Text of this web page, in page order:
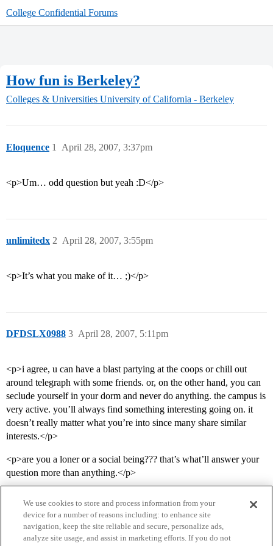
College Confidential Forums
How fun is Berkeley?
Colleges & Universities University of California - Berkeley
Eloquence April 28, 2007, 3:37pm
1
<p>Um… odd question but yeah :D</p>
unlimitedx April 28, 2007, 3:55pm
2
<p>It’s what you make of it… ;)</p>
DFDSLX0988 April 28, 2007, 5:11pm
3
<p>i agree, u can have a blast partying at the coops or chill out
around telegraph with some friends. or, on the other hand, you can
seclude yourself in your dorm and never do anything. the campus is
very active. you’ll always find something interesting going on. it
doesn’t really matter what you’re into since many share similar
interests.</p>
<p>are you a loner or a social being??? that’s what’ll answer your
question more than anything.</p>
We use cookies to store and process information from your
device for a number of reasons including: to enhance site
navigation, keep the site reliable and secure, personalize ads,
analyze site usage, and assist in marketing efforts. If you do not